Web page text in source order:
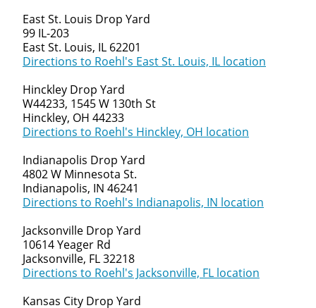
East St. Louis Drop Yard
99 IL-203
East St. Louis, IL 62201
Directions to Roehl's East St. Louis, IL location
Hinckley Drop Yard
W44233, 1545 W 130th St
Hinckley, OH 44233
Directions to Roehl's Hinckley, OH location
Indianapolis Drop Yard
4802 W Minnesota St.
Indianapolis, IN 46241
Directions to Roehl's Indianapolis, IN location
Jacksonville Drop Yard
10614 Yeager Rd
Jacksonville, FL 32218
Directions to Roehl's Jacksonville, FL location
Kansas City Drop Yard